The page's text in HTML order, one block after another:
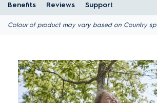
Benefits Reviews Support
Colour of product may vary based on Country